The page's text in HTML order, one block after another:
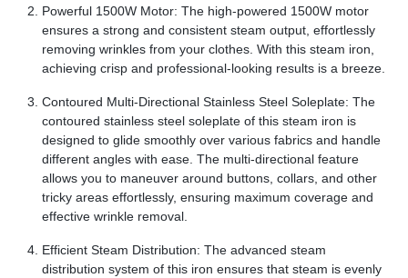
Powerful 1500W Motor: The high-powered 1500W motor
ensures a strong and consistent steam output, effortlessly
removing wrinkles from your clothes. With this steam iron,
achieving crisp and professional-looking results is a breeze.
Contoured Multi-Directional Stainless Steel Soleplate: The
contoured stainless steel soleplate of this steam iron is
designed to glide smoothly over various fabrics and handle
different angles with ease. The multi-directional feature
allows you to maneuver around buttons, collars, and other
tricky areas effortlessly, ensuring maximum coverage and
effective wrinkle removal.
Efficient Steam Distribution: The advanced steam
distribution system of this iron ensures that steam is evenly